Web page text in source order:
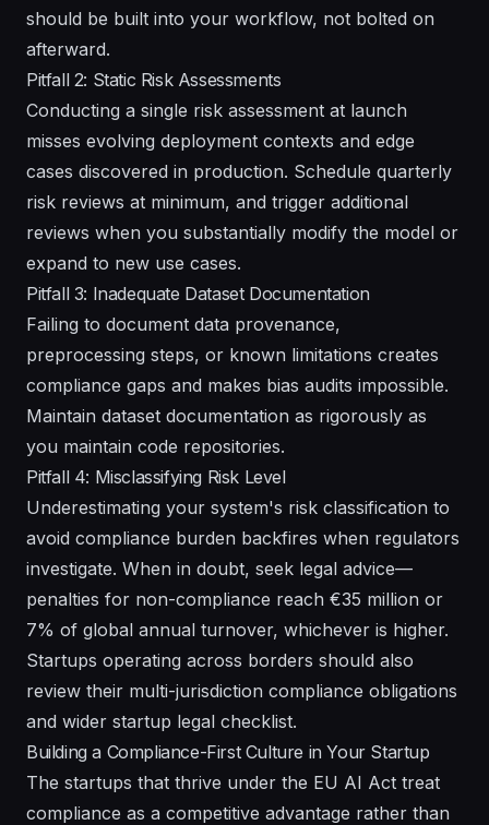
should be built into your workflow, not bolted on
afterward.
Pitfall 2: Static Risk Assessments
Conducting a single risk assessment at launch
misses evolving deployment contexts and edge
cases discovered in production. Schedule quarterly
risk reviews at minimum, and trigger additional
reviews when you substantially modify the model or
expand to new use cases.
Pitfall 3: Inadequate Dataset Documentation
Failing to document data provenance,
preprocessing steps, or known limitations creates
compliance gaps and makes bias audits impossible.
Maintain dataset documentation as rigorously as
you maintain code repositories.
Pitfall 4: Misclassifying Risk Level
Underestimating your system's risk classification to
avoid compliance burden backfires when regulators
investigate. When in doubt, seek legal advice—
penalties for non-compliance reach €35 million or
7% of global annual turnover, whichever is higher.
Startups operating across borders should also
review their multi-jurisdiction compliance obligations
and wider startup legal checklist.
Building a Compliance-First Culture in Your Startup
The startups that thrive under the EU AI Act treat
compliance as a competitive advantage rather than